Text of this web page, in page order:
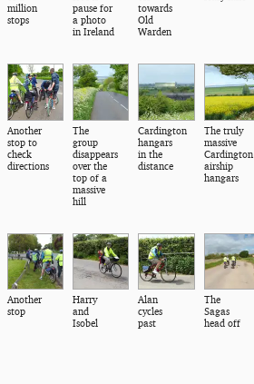
million
stops
pause for
a photo
in Ireland
towards
Old
Warden
Another
stop to
check
directions
The
group
disappears
over the
top of a
massive
hill
Cardington
hangars
in the
distance
The truly
massive
Cardington
airship
hangars
Another
stop
Harry
and
Isobel
Alan
cycles
past
The
Sagas
head off